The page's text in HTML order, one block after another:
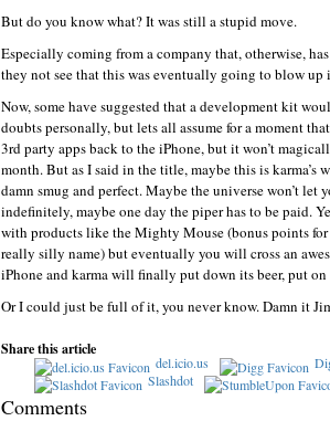
But do you know what? It was still a stupid move.
Especially coming from a company that, otherwise,
they not see that this was eventually going to blow up
Now, some have suggested that a development kit
doubts personally, but lets all assume for a moment
3rd party apps back to the iPhone, but it won’t
month. But as I said in the title, maybe this is
damn smug and perfect. Maybe the universe won’t let
indefinitely, maybe one day the piper has to be paid.
with products like the Mighty Mouse (bonus points
really silly name) but eventually you will cross an
iPhone and karma will finally put down its beer, put
Or I could just be full of it, you never know. Damn it
Share this article
del.icio.us
Slashdot
Comments